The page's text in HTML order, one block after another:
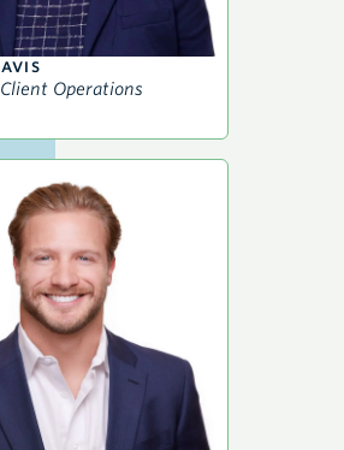
Operations